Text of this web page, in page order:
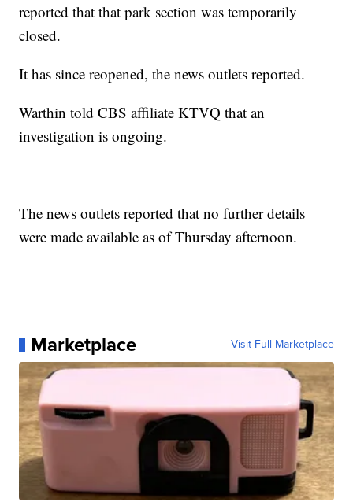
reported that that park section was temporarily
closed.
It has since reopened, the news outlets reported.
Warthin told CBS affiliate KTVQ that an
investigation is ongoing.
The news outlets reported that no further details
were made available as of Thursday afternoon.
Marketplace Visit Full Marketplace